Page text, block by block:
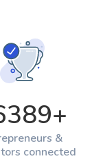
+
&
connected